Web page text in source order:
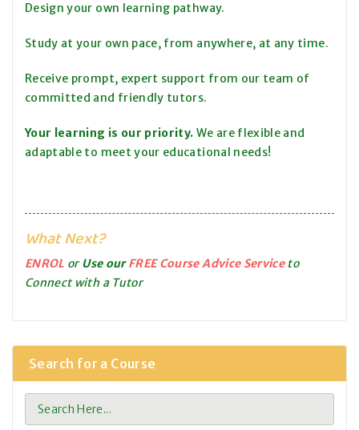
Design your own learning pathway.
Study at your own pace, from anywhere, at any time.
Receive prompt, expert support from our team of
committed and friendly tutors.
Your learning is our priority. We are flexible and
adaptable to meet your educational needs!
What Next?
ENROL orUse ourFREE Course Advice Serviceto
Connect with a Tutor
Search for a Course